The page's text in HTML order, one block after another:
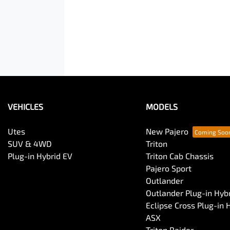
VEHICLES
Utes
SUV & 4WD
Plug-in Hybrid EV
MODELS
New Pajero
Triton
Triton Cab Chassis
Pajero Sport
Outlander
Outlander Plug-in
Eclipse Cross Plug-in
ASX